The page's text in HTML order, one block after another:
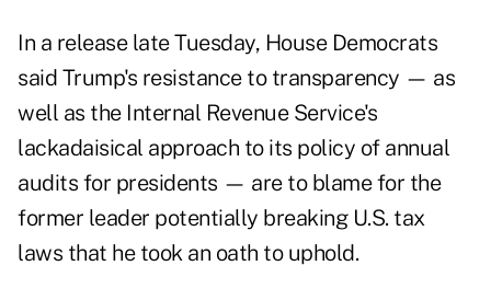
In a release late Tuesday, House Democrats
said Trump's resistance to transparency — as
well as the Internal Revenue Service's
lackadaisical approach to its policy of annual
audits for presidents — are to blame for the
former leader potentially breaking U.S. tax
laws that he took an oath to uphold.